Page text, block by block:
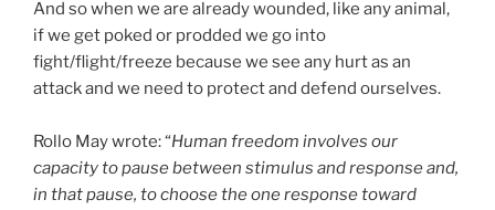
And so when we are already wounded, like any animal,
if we get poked or prodded we go into
fight/flight/freeze because we see any hurt as an
attack and we need to protect and defend ourselves.
Rollo May wrote: “Human freedom involves our
capacity to pause between stimulus and response and,
in that pause, to choose the one response toward